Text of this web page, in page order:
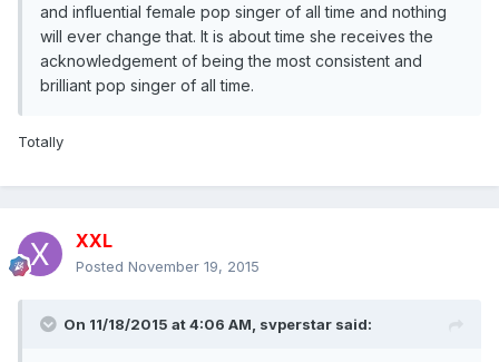
and influential female pop singer of all time and nothing
will ever change that. It is about time she receives the
acknowledgement of being the most consistent and
brilliant pop singer of all time.
Totally
XXL
Posted November 19, 2015
On 11/18/2015 at 4:06 AM, svperstar said: